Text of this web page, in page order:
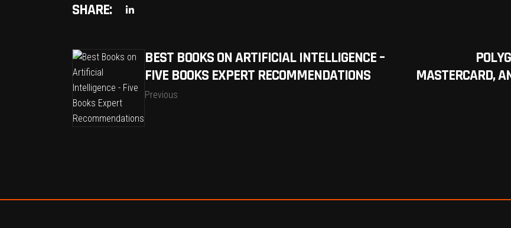
SHARE:
BEST BOOKS ON ARTIFICIAL INTELLIGENCE –
FIVE BOOKS EXPERT RECOMMENDATIONS
Previous
MASTERCARD,